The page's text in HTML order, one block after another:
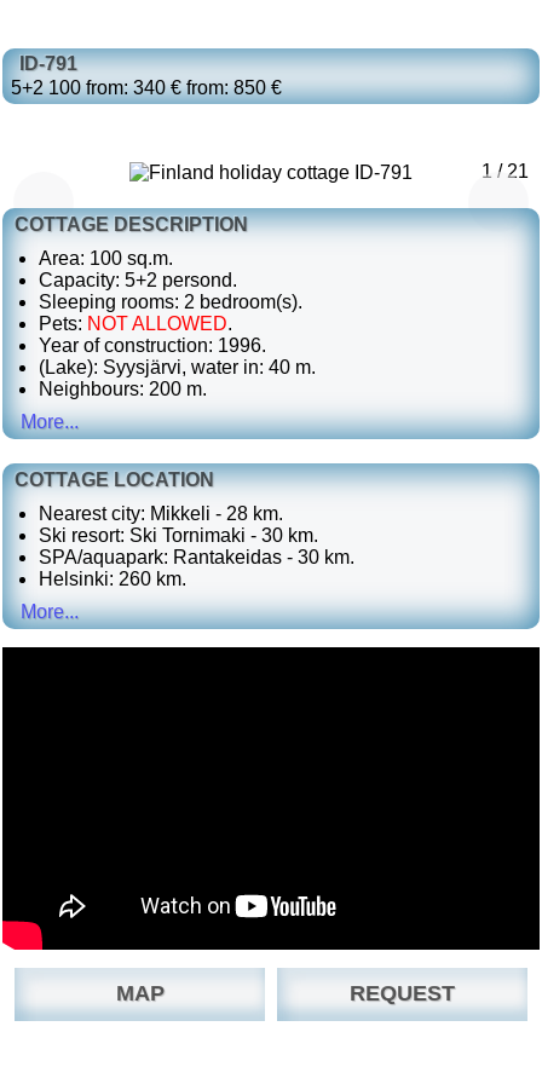
ID-791
5+2 100 from: 340 € from: 850 €
1 / 21
COTTAGE DESCRIPTION
Area: 100 sq.m.
Capacity: 5+2 persond.
Sleeping rooms: 2 bedroom(s).
Pets: NOT ALLOWED.
Year of construction: 1996.
(Lake): Syysjärvi, water in: 40 m.
Neighbours: 200 m.
More...
COTTAGE LOCATION
Nearest city: Mikkeli - 28 km.
Ski resort: Ski Tornimaki - 30 km.
SPA/aquapark: Rantakeidas - 30 km.
Helsinki: 260 km.
More...
MAP REQUEST